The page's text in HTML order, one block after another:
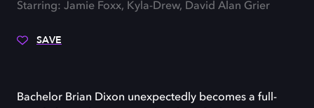
Starring: Jamie Foxx, Kyla-Drew, David Alan Grier
SAVE
Bachelor Brian Dixon unexpectedly becomes a full-